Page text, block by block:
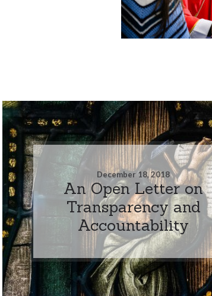
December 18, 2018
An Open Letter on
Transparency and
Accountability